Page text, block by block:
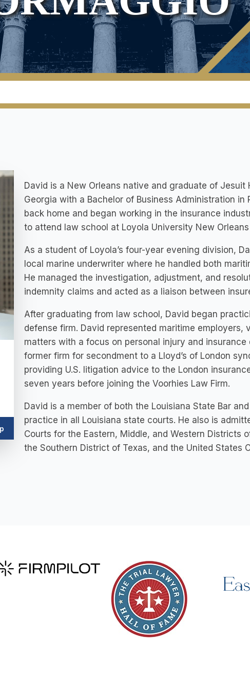
David is a New Orleans native and graduate of
Georgia with a Bachelor of Business Administration
back home and began working in the insurance
to attend law school at Loyola University New
As a student of Loyola’s four-year evening division,
local marine underwriter where he handled both
He managed the investigation, adjustment, and
indemnity claims and acted as a liaison between
After graduating from law school, David began
defense firm. David represented maritime
matters with a focus on personal injury and
former firm for secondment to a Lloyd’s of London
providing U.S. litigation advice to the London
seven years before joining the Voorhies Law Firm.
David is a member of both the Louisiana State Bar
practice in all Louisiana state courts. He also is
Courts for the Eastern, Middle, and Western Districts
the Southern District of Texas, and the United States